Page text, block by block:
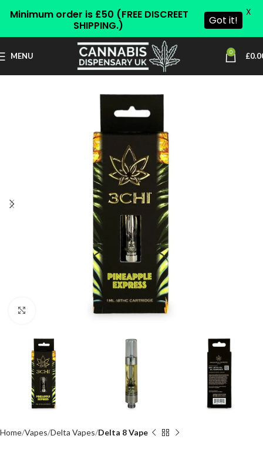
MENU 0 £
Home Vapes Delta Vapes Delta 8 Vape
Minimum order is £50 (FREE DISCREET
SHIPPING.)
Got it!
X